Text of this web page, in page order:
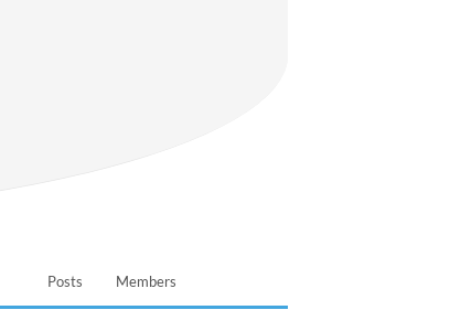
Posts Members